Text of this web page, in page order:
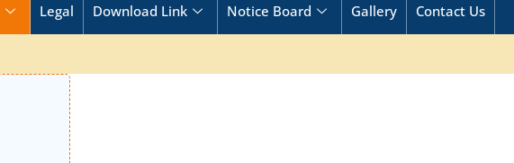
Legal Download Link Notice Board Gallery Contact Us